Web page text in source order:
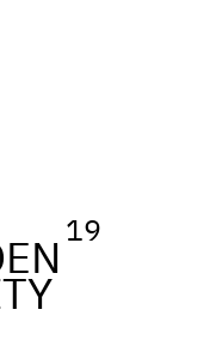
19